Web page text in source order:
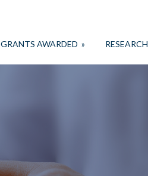
GRANTS AWARDED » RESEARCH